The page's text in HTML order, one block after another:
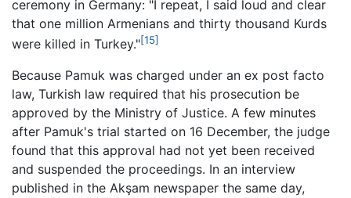
ceremony in Germany: "I repeat, I said loud and clear
that one million Armenians and thirty thousand Kurds
were killed in Turkey."[15]
Because Pamuk was charged under an ex post facto
law, Turkish law required that his prosecution be
approved by the Ministry of Justice. A few minutes
after Pamuk's trial started on 16 December, the judge
found that this approval had not yet been received
and suspended the proceedings. In an interview
published in the Akşam newspaper the same day,